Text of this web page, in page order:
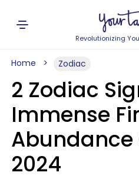
Revolutionizing
Home Zodiac
2 Zodiac
Immense
Abundance
2024